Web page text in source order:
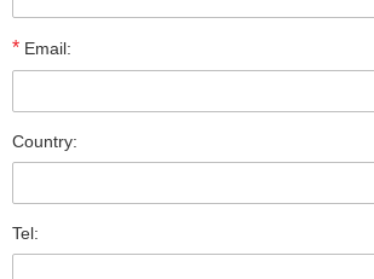
* Email:
Country:
Tel: